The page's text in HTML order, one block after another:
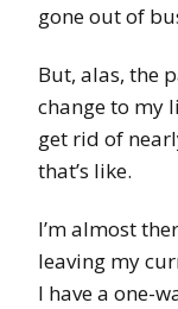
gone out of
But, alas, the
change to my
get rid of
that’s like.
I’m almost
leaving my
I have a one-